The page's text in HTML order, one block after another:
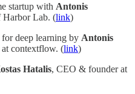
startup with Antonis
Lab. (link)
deep learning by Antonis
at contextflow. (link)
Hatalis, CEO & founder at